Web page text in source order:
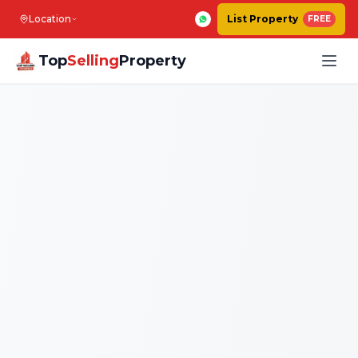
Location List Property FREE
TopSellingProperty